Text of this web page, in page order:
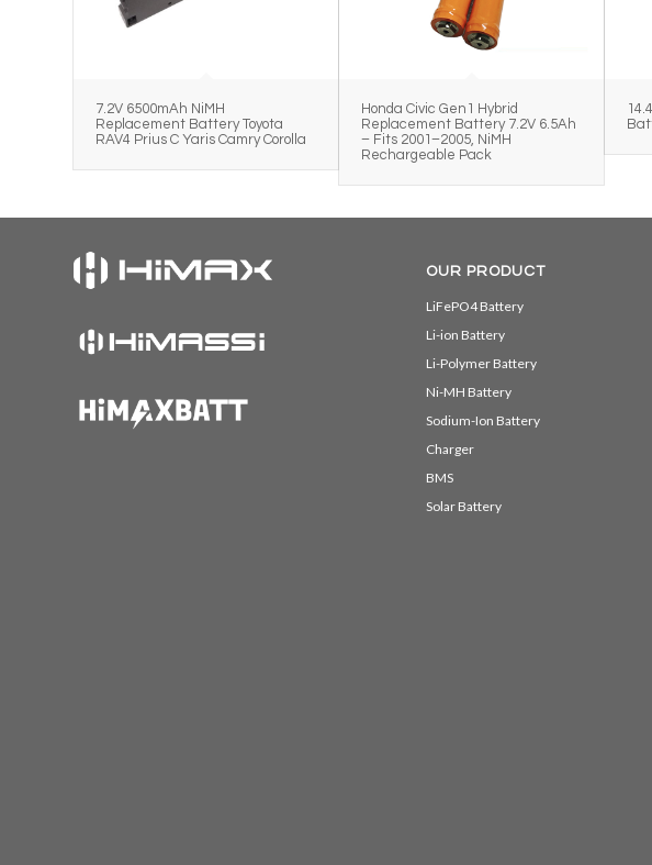
7.2V 6500mAh NiMH
Replacement Battery Toyota
RAV4 Prius C Yaris Camry Corolla
Honda Civic Gen1 Hybrid
Replacement Battery 7.2V 6.5Ah
– Fits 2001–2005, NiMH
Rechargeable Pack
OUR PRODUCT
LiFePO4 Battery
Li-ion Battery
Li-Polymer Battery
Ni-MH Battery
Sodium-Ion Battery
Charger
BMS
Solar Battery